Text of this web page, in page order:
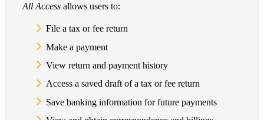
All Access allows users to:
File a tax or fee return
Make a payment
View return and payment history
Access a saved draft of a tax or fee return
Save banking information for future payments